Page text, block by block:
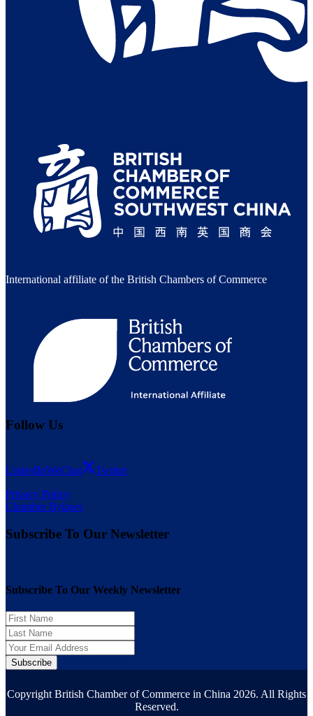
International affiliate of the British Chambers of Commerce
Follow Us
LinkedInWeChat
Twitter
Privacy Policy
Chamber Bylaws
Subscribe To Our Newsletter
Subscribe To Our Weekly Newsletter
Subscribe
Copyright British Chamber of Commerce in China 2026. All Rights
Reserved.